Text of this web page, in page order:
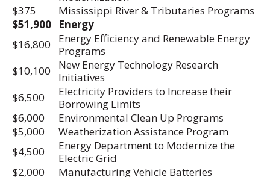
$375
Mississippi River & Tributaries Programs
$51,900
Energy
$16,800
Energy Efficiency and Renewable Energy
Programs
$10,100
New Energy Technology Research
Initiatives
$6,500
Electricity Providers to Increase their
Borrowing Limits
$6,000
Environmental Clean Up Programs
$5,000
Weatherization Assistance Program
$4,500
Energy Department to Modernize the
Electric Grid
$2,000
Manufacturing Vehicle Batteries